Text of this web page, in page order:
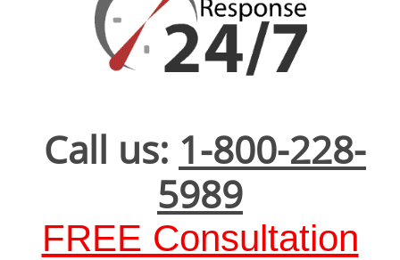
Call us: 1-800-228-
5989
FREE Consultation